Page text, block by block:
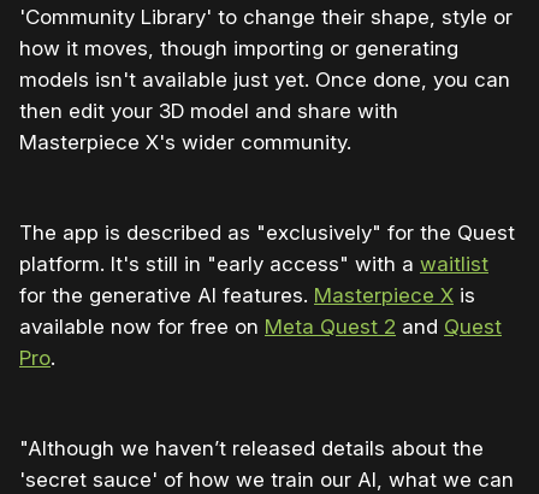
'Community Library' to change their shape, style or
how it moves, though importing or generating
models isn't available just yet. Once done, you can
then edit your 3D model and share with
Masterpiece X's wider community.
The app is described as "exclusively" for the Quest
platform. It's still in "early access" with a waitlist
for the generative AI features. Masterpiece X is
available now for free on Meta Quest 2 and Quest
Pro.
"Although we haven’t released details about the
'secret sauce' of how we train our AI, what we can